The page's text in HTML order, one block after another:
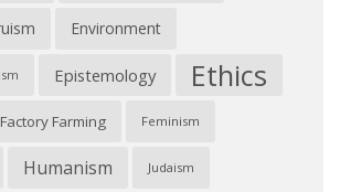
Environment
Epistemology Ethics
Factory Farming Feminism
Humanism Judaism